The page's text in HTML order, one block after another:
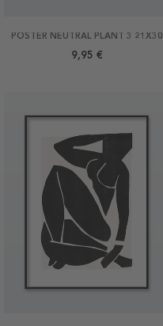
POSTER NEUTRAL PLANT 3 21X30
9,95 €